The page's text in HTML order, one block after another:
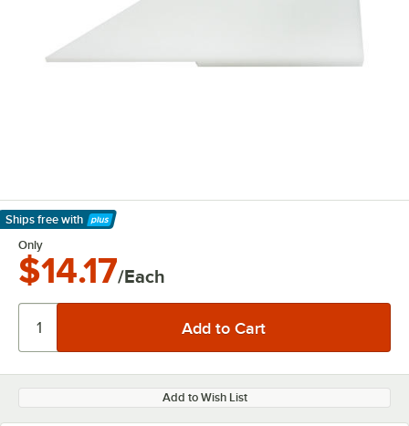
Ships free with
Learn More
Only
$14.17/Each
Add to Wish List